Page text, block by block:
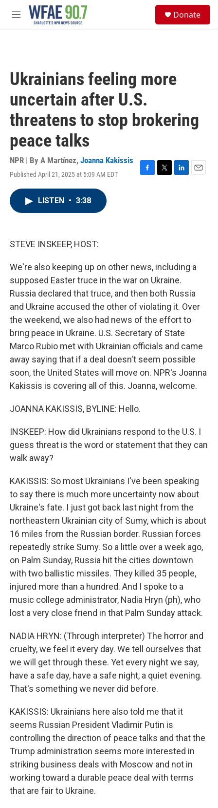
Skip to main content
M
Donate
Ukrainians feeling more
uncertain after U.S.
threatens to stop brokering
peace talks
NPR | By A Martínez, Joanna Kakissis
Published April 21, 2025 at 5:09 AM EDT
F
T
L
E
LISTEN • 3:38
STEVE INSKEEP, HOST:
We're also keeping up on other news, including a
supposed Easter truce in the war on Ukraine.
Russia declared that truce, and then both Russia
and Ukraine accused the other of violating it. Over
the weekend, we also had news of the effort to
bring peace in Ukraine. U.S. Secretary of State
Marco Rubio met with Ukrainian officials and came
away saying that if a deal doesn't seem possible
soon, the United States will move on. NPR's Joanna
Kakissis is covering all of this. Joanna, welcome.
JOANNA KAKISSIS, BYLINE: Hello.
INSKEEP: How did Ukrainians respond to the U.S. I
guess threat is the word or statement that they can
walk away?
KAKISSIS: So most Ukrainians I've been speaking
to say there is much more uncertainty now about
Ukraine's fate. I just got back last night from the
northeastern Ukrainian city of Sumy, which is about
16 miles from the Russian border. Russian forces
repeatedly strike Sumy. So a little over a week ago,
on Palm Sunday, Russia hit the cities downtown
with two ballistic missiles. They killed 35 people,
injured more than a hundred. And I spoke to a
music college administrator, Nadia Hryn (ph), who
lost a very close friend in that Palm Sunday attack.
NADIA HRYN: (Through interpreter) The horror and
cruelty, we feel it every day. We tell ourselves that
we will get through these. Yet every night we say,
have a safe day, have a safe night, a quiet evening.
That's something we never did before.
KAKISSIS: Ukrainians here also told me that it
seems Russian President Vladimir Putin is
controlling the direction of peace talks and that the
Trump administration seems more interested in
striking business deals with Moscow and not in
working toward a durable peace deal with terms
that are fair to Ukraine.